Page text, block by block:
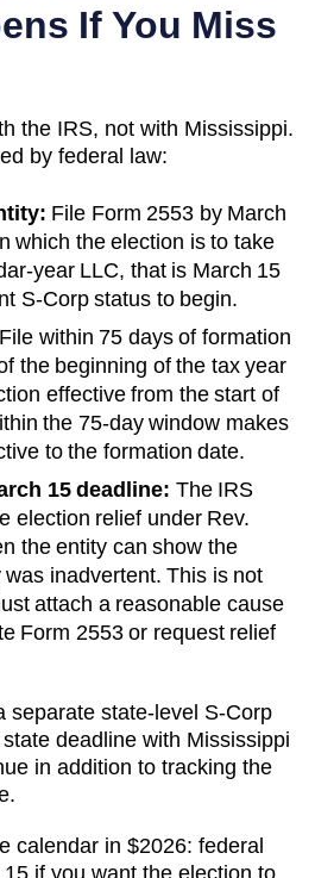
If You Miss
the IRS, not with Mississippi.
by federal law:
File Form 2553 by March
which the election is to take
year LLC, that is March 15
S-Corp status to begin.
File within 75 days of formation
the beginning of the tax year
effective from the start of
the 75-day window makes
to the formation date.
15 deadline: The IRS
election relief under Rev.
the entity can show the
inadvertent. This is not
attach a reasonable cause
Form 2553 or request relief
separate state-level S-Corp
deadline with Mississippi
in addition to tracking the
calendar in $2026: federal
if you want the election to